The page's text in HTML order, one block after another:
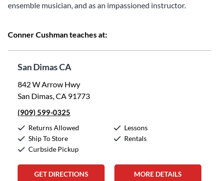
ensemble musician, and as an impassioned instructor.
Conner Cushman teaches at:
San Dimas CA
842 W Arrow Hwy
San Dimas, CA 91773
(909) 599-0325
Returns Allowed
Ship To Store
Curbside Pickup
Lessons
Rentals
GET DIRECTIONS MORE DETAILS